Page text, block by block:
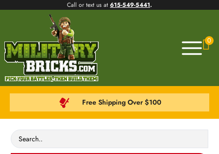
Call or text us at 615-549-5441.
0
Free Shipping Over $100